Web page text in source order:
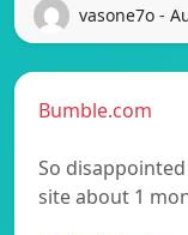
vasone7o -
Bumble.com
So
site about 1